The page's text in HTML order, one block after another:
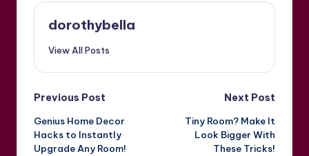
dorothybella
View All Posts
Post
navigation
Previous Post
Genius Home Decor
Hacks to Instantly
Upgrade Any Room!
Next Post
Tiny Room? Make It
Look Bigger With
These Tricks!